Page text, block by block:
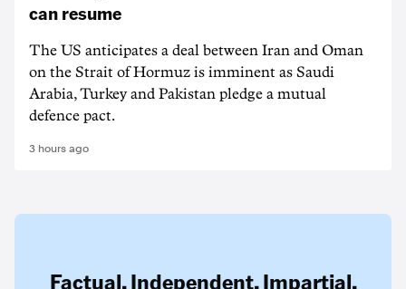
can resume
The US anticipates a deal between Iran and Oman
on the Strait of Hormuz is imminent as Saudi
Arabia, Turkey and Pakistan pledge a mutual
defence pact.
3 hours ago
Factual. Independent. Impartial.